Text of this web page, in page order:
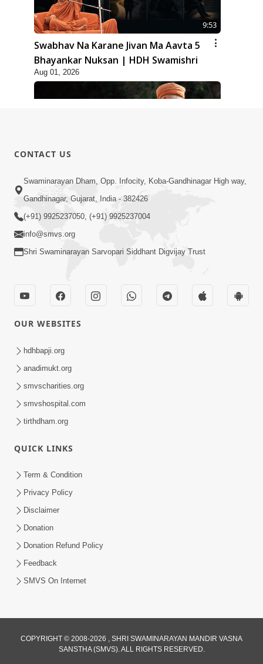
9:53
Swabhav Na Karane Jivan Ma Aavta 5
Bhayankar Nuksan | HDH Swamishri
Aug 01, 2026
10:19
Maharaj Motapurush No Sacho
Mahima Samjyo Kyare Kahevay | HDH
Swamishri
Sadguru Munibapa Na Divyabhav No
Alaukik Prasang | HDH Swamishri
Gurudev Bapji Bhagwan Ne Laine
Swamishri
Jul 15, 2026
CONTACT US
Swaminarayan Dham, Opp. Infocity, Koba-Gandhinagar High way,
Gandhinagar, Gujarat, India - 382426
(+91) 9925237050, (+91) 9925237004
info@smvs.org
Shri Swaminarayan Sarvopari Siddhant Digvijay Trust
OUR WEBSITES
hdhbapji.org
anadimukt.org
smvscharities.org
smvshospital.com
tirthdham.org
QUICK LINKS
Term & Condition
Privacy Policy
Disclaimer
Donation
Donation Refund Policy
Feedback
SMVS On Internet
COPYRIGHT © 2008-2026 , SHRI SWAMINARAYAN MANDIR VASNA
SANSTHA (SMVS). ALL RIGHTS RESERVED.